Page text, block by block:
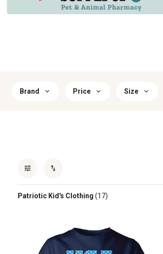
Brand Price Size
Patriotic Kid's Clothing (17)